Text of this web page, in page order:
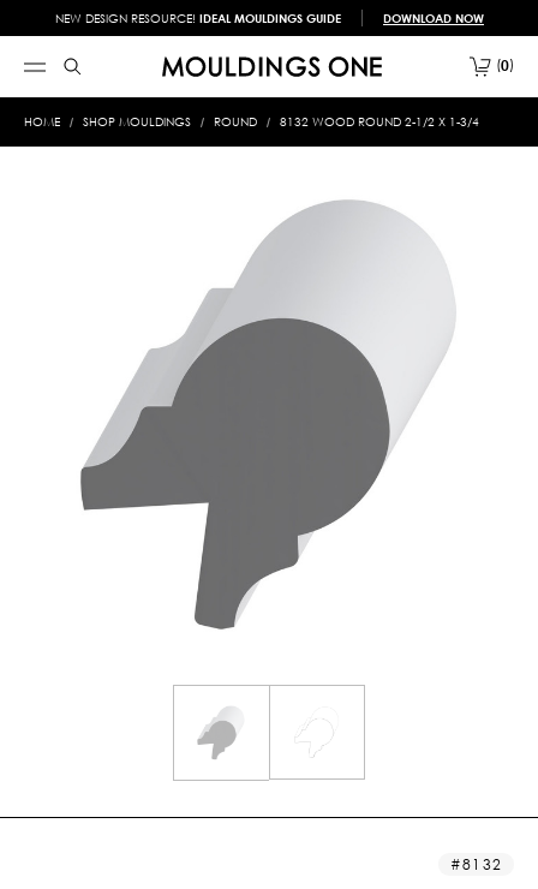
NEW DESIGN RESOURCE! IDEAL MOULDINGS GUIDE DOWNLOAD NOW
0
HOME SHOP MOULDINGS ROUND 8132 WOOD ROUND 2-1/2 X 1-3/4
8132